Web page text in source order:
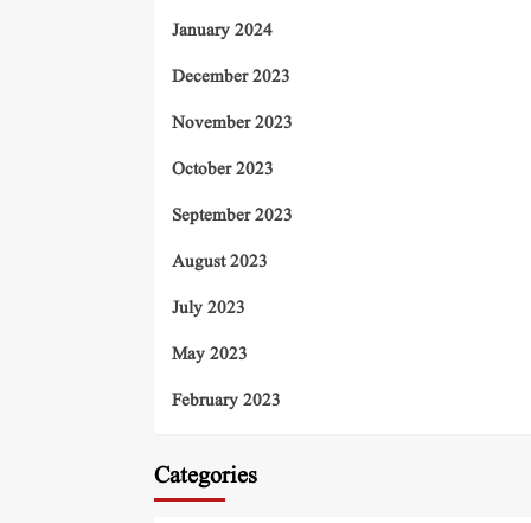
January 2024
December 2023
November 2023
October 2023
September 2023
August 2023
July 2023
May 2023
February 2023
Categories